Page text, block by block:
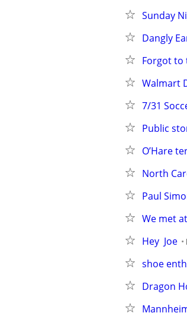
Sunday
Dangly
Forgot to
Walmart
7/31
Public
O’Hare
North
Paul
We met
Hey  Joe
shoe
Dragon